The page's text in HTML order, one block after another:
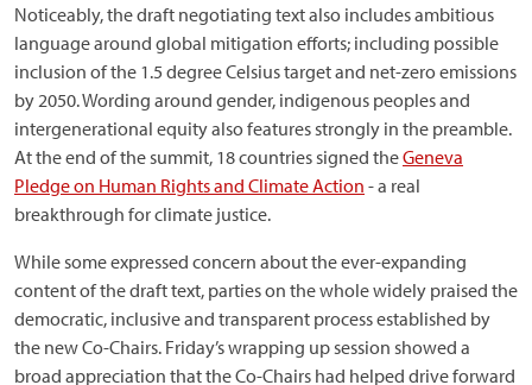
Noticeably, the draft negotiating text also includes ambitious
language around global mitigation efforts; including possible
inclusion of the 1.5 degree Celsius target and net-zero emissions
by 2050. Wording around gender, indigenous peoples and
intergenerational equity also features strongly in the preamble.
At the end of the summit, 18 countries signed theGeneva
Pledge on Human Rights and Climate Action - a real
breakthrough for climate justice.
While some expressed concern about the ever-expanding
content of the draft text, parties on the whole widely praised the
democratic, inclusive and transparent process established by
the new Co-Chairs. Friday’s wrapping up session showed a
broad appreciation that the Co-Chairs had helped drive forward